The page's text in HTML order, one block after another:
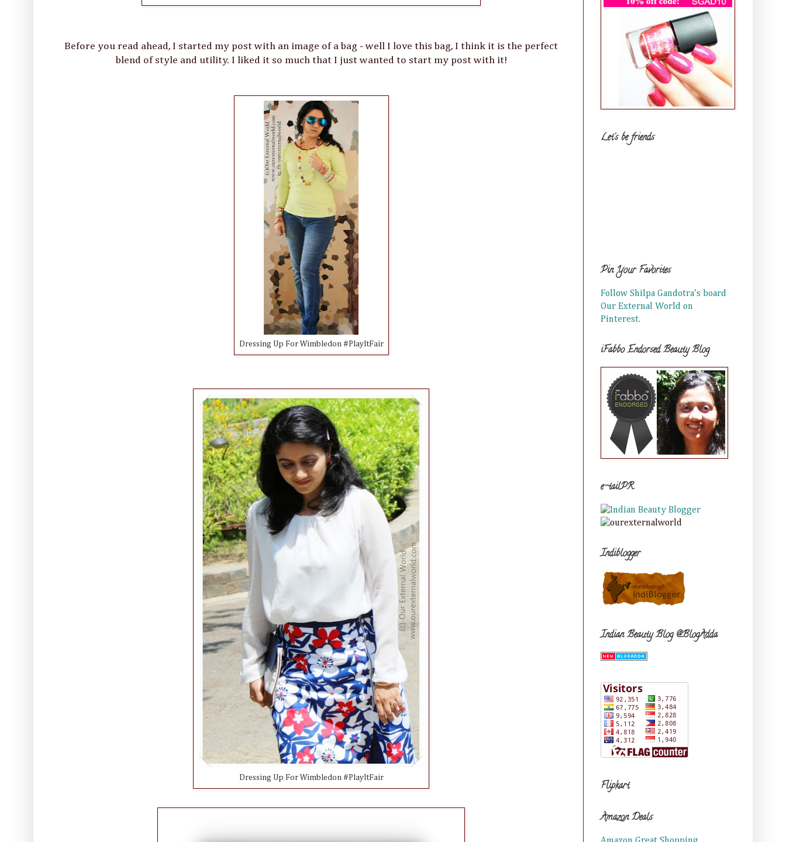
Before you read ahead, I started my post with an image of a bag - well I love this bag, I think it is the perfect
blend of style and utility. I liked it so much that I just wanted to start my post with it!
Dressing Up For Wimbledon #PlayItFair
Dressing Up For Wimbledon #PlayItFair
Let's be friends
Pin Your Favorites
Follow Shilpa Gandotra's board
Our External World on
Pinterest.
iFabbo Endorsed Beauty Blog
e-tailPR
Indiblogger
Indian Beauty Blog @BlogAdda
Flipkart
Amazon Deals